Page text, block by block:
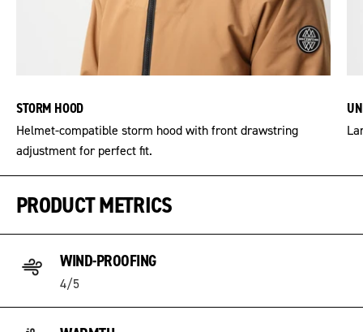
STORM HOOD
Helmet-compatible storm hood with front drawstring
adjustment for perfect fit.
PRODUCT METRICS
WIND-PROOFING
4/5